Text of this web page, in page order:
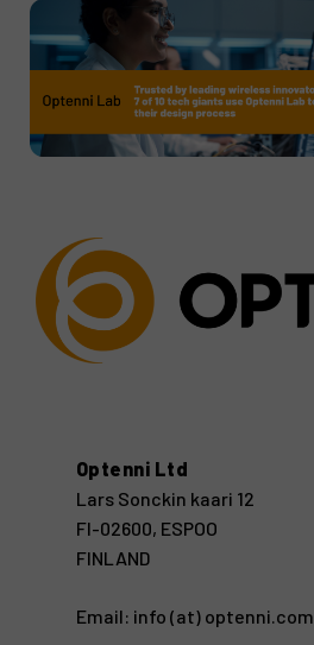
Optenni Ltd
Lars Sonckin kaari 12
FI-02600, ESPOO
FINLAND
Email: info (at) optenni.com